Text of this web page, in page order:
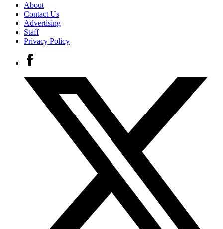
About
Contact Us
Advertising
Staff
Privacy Policy